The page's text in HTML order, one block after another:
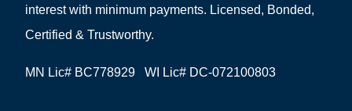
interest with minimum payments. Licensed, Bonded,
Certified & Trustworthy.
MN Lic# BC778929 WI Lic# DC-072100803